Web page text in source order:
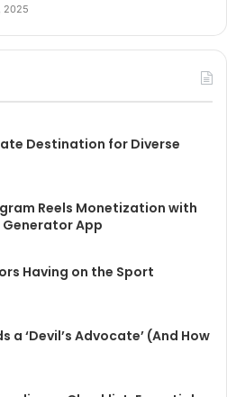
2025
Destination for Diverse
Reels Monetization with
Generator App
Having on the Sport
a ‘Devil’s Advocate’ (And How